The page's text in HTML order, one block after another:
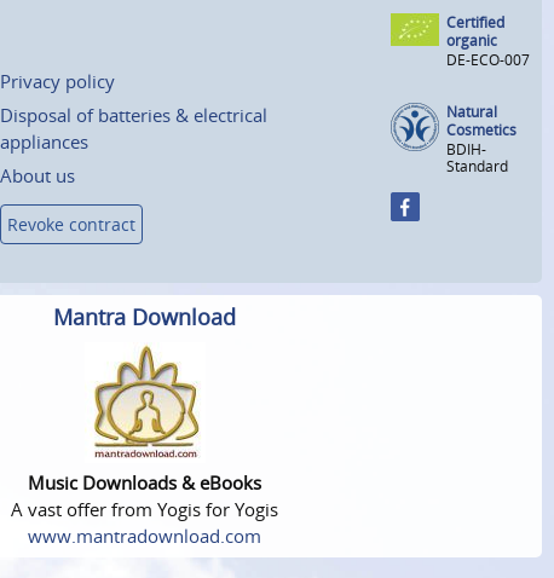
Privacy policy
Disposal of batteries & electrical
appliances
About us
Revoke contract
Certified
organic
DE-ECO-007
Natural
Cosmetics
BDIH-
Standard
Mantra Download
Music Downloads & eBooks
A vast offer from Yogis for Yogis
www.mantradownload.com